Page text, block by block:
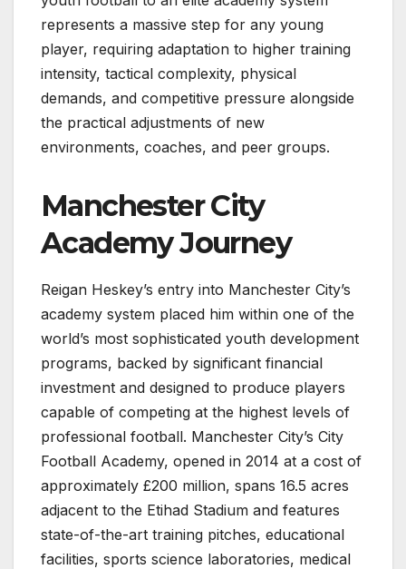
represents a massive step for any young
player, requiring adaptation to higher training
intensity, tactical complexity, physical
demands, and competitive pressure alongside
the practical adjustments of new
environments, coaches, and peer groups.
Manchester City
Academy Journey
Reigan Heskey’s entry into Manchester City’s
academy system placed him within one of the
world’s most sophisticated youth development
programs, backed by significant financial
investment and designed to produce players
capable of competing at the highest levels of
professional football. Manchester City’s City
Football Academy, opened in 2014 at a cost of
approximately £200 million, spans 16.5 acres
adjacent to the Etihad Stadium and features
state-of-the-art training pitches, educational
facilities, sports science laboratories, medical